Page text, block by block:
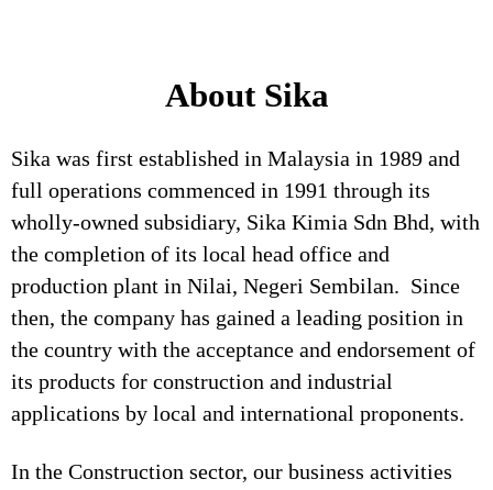
About Sika
Sika was first established in Malaysia in 1989 and
full operations commenced in 1991 through its
wholly-owned subsidiary, Sika Kimia Sdn Bhd, with
the completion of its local head office and
production plant in Nilai, Negeri Sembilan. Since
then, the company has gained a leading position in
the country with the acceptance and endorsement of
its products for construction and industrial
applications by local and international proponents.
In the Construction sector, our business activities